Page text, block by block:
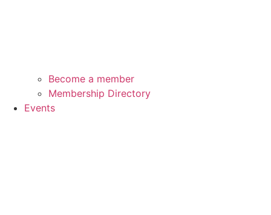
Become a member
Membership Directory
Events